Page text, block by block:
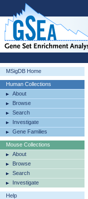
MSigDB Home
Human Collections
About
Browse
Search
Investigate
Gene Families
Mouse Collections
About
Browse
Search
Investigate
Help